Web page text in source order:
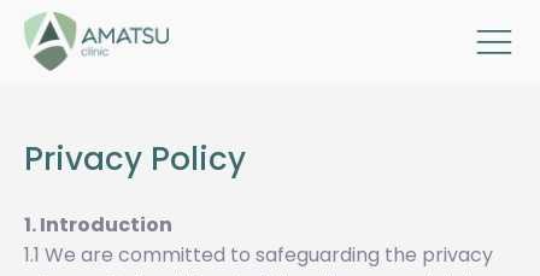
Privacy Policy
1. Introduction
1.1 We are committed to safeguarding the privacy